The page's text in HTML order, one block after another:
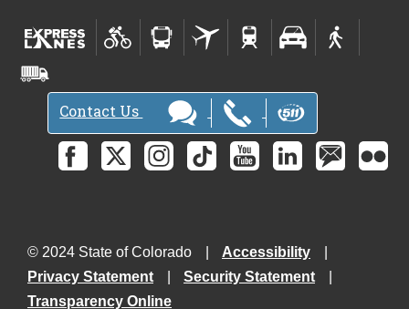
Contact Us
© 2024 State of Colorado
Accessibility
Privacy Statement
Security Statement
Transparency Online